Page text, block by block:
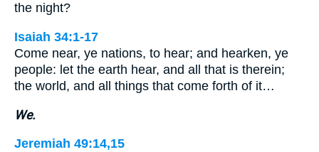
the night?
Isaiah 34:1-17
Come near, ye nations, to hear; and hearken, ye
people: let the earth hear, and all that is therein;
the world, and all things that come forth of it…
We.
Jeremiah 49:14,15